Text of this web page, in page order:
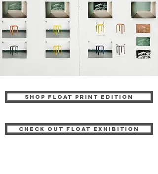
Shop FLOAT PRINT EDITION
CHECK OUT FLOAT EXHIBITION